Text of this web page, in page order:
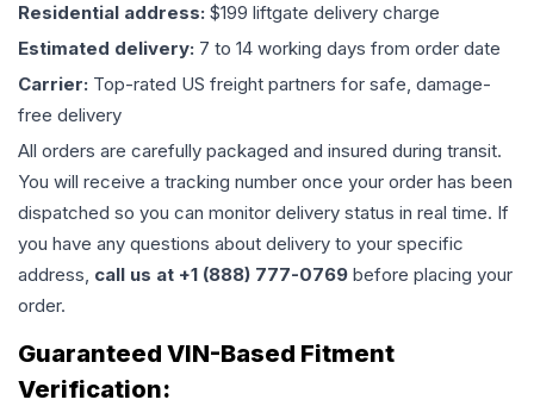
Residential address: $199 liftgate delivery charge
Estimated delivery: 7 to 14 working days from order date
Carrier: Top-rated US freight partners for safe, damage-
free delivery
All orders are carefully packaged and insured during transit.
You will receive a tracking number once your order has been
dispatched so you can monitor delivery status in real time. If
you have any questions about delivery to your specific
address, call us at +1 (888) 777-0769 before placing your
order.
Guaranteed VIN-Based Fitment
Verification: